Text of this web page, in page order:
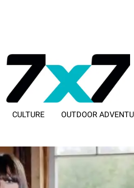
CULTURE OUTDOOR